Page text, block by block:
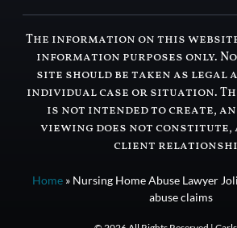
The information on this
information purposes only.
site should be taken as legal
individual case or situation.
is not intended to create,
viewing does not
client
Home » Nursing Home Abuse Lawyer
abuse claims